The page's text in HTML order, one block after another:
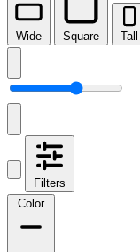
Wide Square Tall
Filters
Color